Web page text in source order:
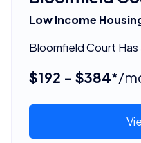
Low Income
Bloomfield Court Has
$192 - $384*/